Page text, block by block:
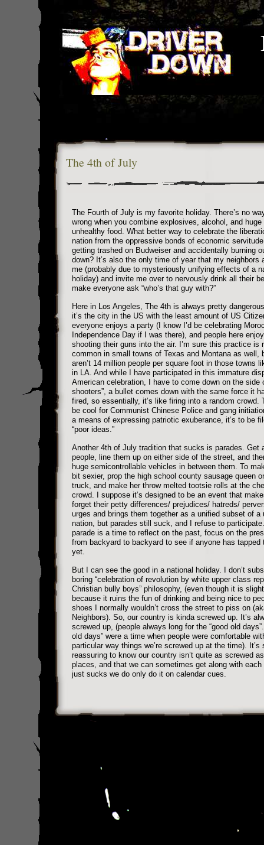
The 4th of July
The Fourth of July is my favorite holiday. There’s no
wrong when you combine explosives, alcohol, and
unhealthy food. What better way to celebrate the
nation from the oppressive bonds of economic
getting trashed on Budweiser and accidentally burning
down? It’s also the only time of year that my neighbors
me (probably due to mysteriously unifying effects of a
holiday) and invite me over to nervously drink all their
make everyone ask “who’s that guy with?”
Here in Los Angeles, The 4th is always pretty
it’s the city in the US with the least amount of US
everyone enjoys a party (I know I’d be celebrating
Independence Day if I was there), and people here
shooting their guns into the air. I’m sure this practice is
common in small towns of Texas and Montana as well,
aren’t 14 million people per square foot in those towns
in LA. And while I have participated in this immature
American celebration, I have to come down on the side
shooters”, a bullet comes down with the same force it
fired, so essentially, it’s like firing into a random crowd.
be cool for Communist Chinese Police and gang
a means of expressing patriotic exuberance, it’s to be
“poor ideas.”
Another 4th of July tradition that sucks is parades. Get
people, line them up on either side of the street, and
huge semicontrollable vehicles in between them. To
bit sexier, prop the high school county sausage queen
truck, and make her throw melted tootsie rolls at the
crowd. I suppose it’s designed to be an event that
forget their petty differences/ prejudices/ hatreds/
urges and brings them together as a unified subset of a
nation, but parades still suck, and I refuse to
parade is a time to reflect on the past, focus on the
from backyard to backyard to see if anyone has tapped
yet.
But I can see the good in a national holiday. I don’t
boring “celebration of revolution by white upper class
Christian bully boys” philosophy, (even though it is
because it ruins the fun of drinking and being nice to
shoes I normally wouldn’t cross the street to piss on
Neighbors). So, our country is kinda screwed up. It’s
screwed up, (people always long for the “good old
old days” were a time when people were comfortable
particular way things we’re screwed up at the time). It’s
reassuring to know our country isn’t quite as screwed
places, and that we can sometimes get along with each
just sucks we do only do it on calendar cues.